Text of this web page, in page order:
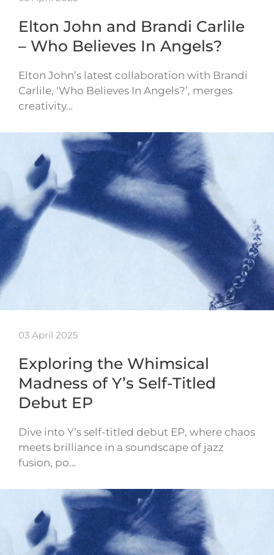
Elton John and Brandi Carlile
– Who Believes In Angels?
Elton John’s latest collaboration with Brandi
Carlile, ‘Who Believes In Angels?’, merges
creativity…
03 April 2025
Exploring the Whimsical
Madness of Y’s Self-Titled
Debut EP
Dive into Y’s self-titled debut EP, where chaos
meets brilliance in a soundscape of jazz
fusion, po…